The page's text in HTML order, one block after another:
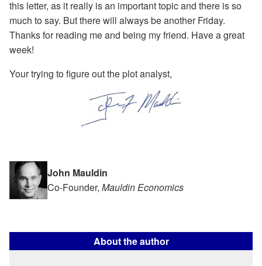
this letter, as it really is an important topic and there is so
much to say. But there will always be another Friday.
Thanks for reading me and being my friend. Have a great
week!
Your trying to figure out the plot analyst,
John Mauldin
Co-Founder, Mauldin Economics
About the author